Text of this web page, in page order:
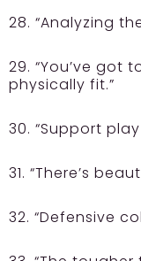
28. “Analyzing
29. “You’ve got
physically fit.”
30. “Support
31. “There’s
32. “Defensive